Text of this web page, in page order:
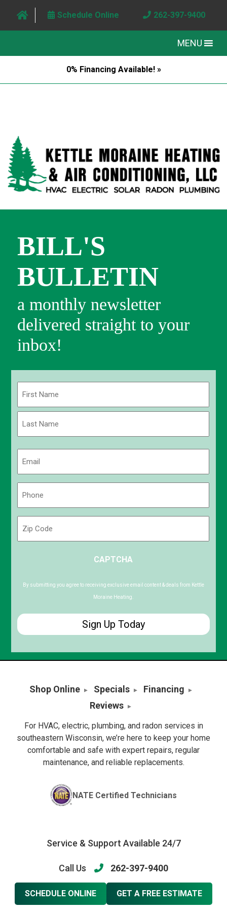
Schedule Online 262-397-9400
MENU
0% Financing Available! »
BILL'S
BULLETIN
a monthly newsletter
delivered straight to your
inbox!
First
Code
CAPTCHA
By submitting you agree to receiving exclusive email content & deals from Kettle
Moraine Heating.
Shop Online Specials
Financing
Reviews
For HVAC, electric, plumbing, and radon services in
southeastern Wisconsin, we’re here to keep your home
comfortable and safe with expert repairs, regular
maintenance, and reliable replacements.
NATE Certified Technicians
Service & Support Available 24/7
Call Us 262-397-9400
SCHEDULE ONLINE GET A FREE ESTIMATE